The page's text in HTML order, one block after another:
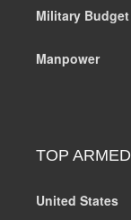
Military Budget
Manpower
TOP
United States